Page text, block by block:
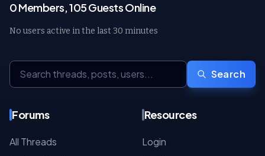
0 Members, 105 Guests Online
No users active in the last 30 minutes
Search
Forums
All Threads
Resources
Login